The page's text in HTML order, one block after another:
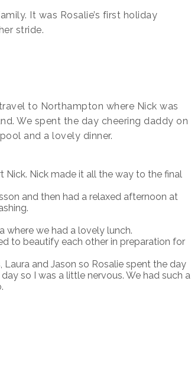
It was Rosalie’s first holiday
stride.
to Northampton where Nick was
We spent the day cheering daddy on
and a lovely dinner.
Nick. Nick made it all the way to the final
and then had a relaxed afternoon at
where we had a lovely lunch.
to beautify each other in preparation for
and Jason so Rosalie spent the day
so I was a little nervous. We had such a